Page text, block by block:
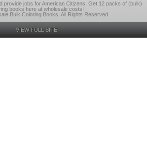
provide jobs for American Citizens. Get 12 packs of (bulk)
books here at wholesale costs!
Bulk Coloring Books, All Rights Reserved
VIEW FULL SITE